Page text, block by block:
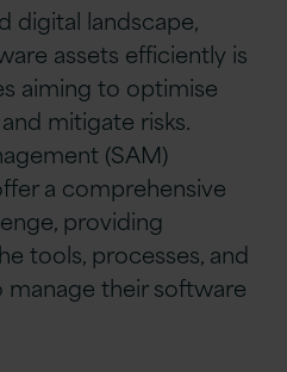
digital landscape,
assets efficiently is
aiming to optimise
mitigate risks.
(SAM)
a comprehensive
providing
tools, processes, and
their software